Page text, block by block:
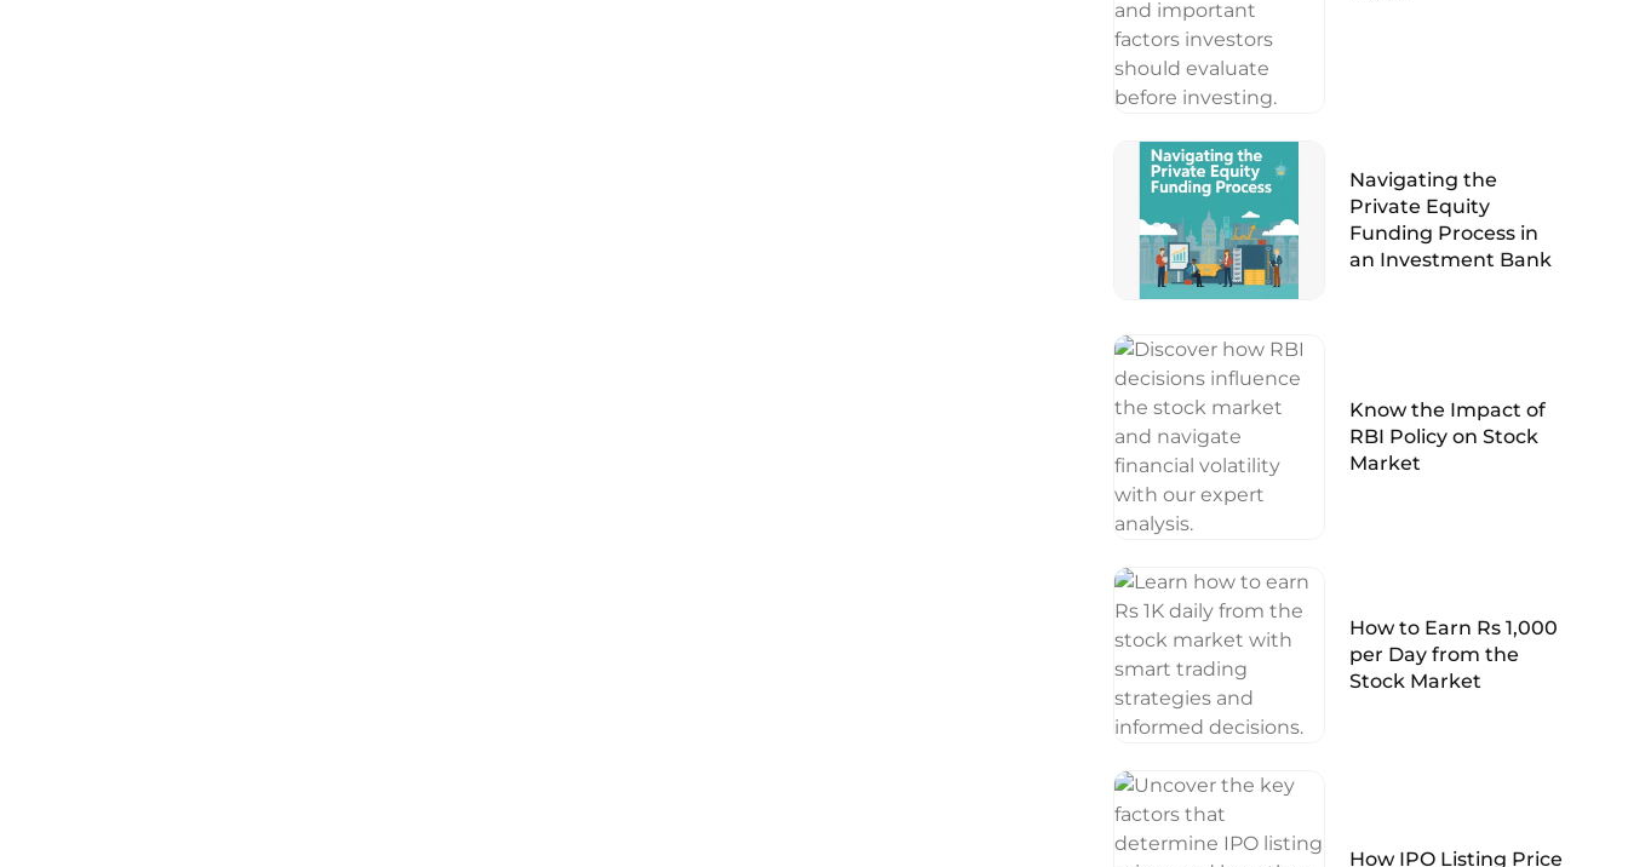
Navigating the
Private Equity
Funding Process in
an Investment Bank
Know the Impact of
RBI Policy on Stock
Market
How to Earn Rs 1,000
per Day from the
Stock Market
How IPO Listing Price